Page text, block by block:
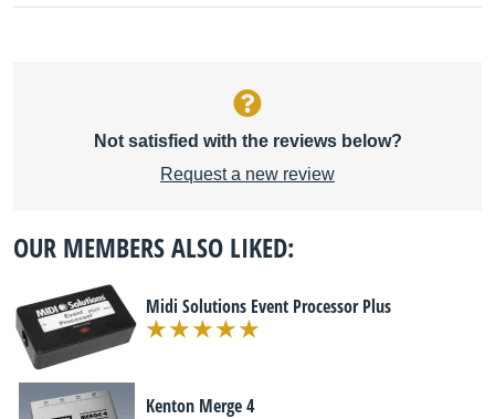
Not satisfied with the reviews below?
Request a new review
OUR MEMBERS ALSO LIKED:
Midi Solutions Event Processor Plus
Kenton Merge 4